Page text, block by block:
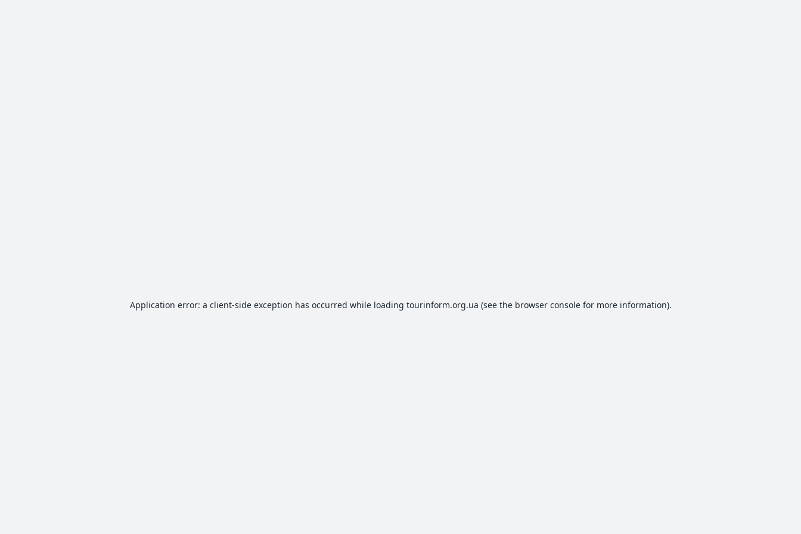
Application error: a client-side exception has occurred while loading tourinform.org.ua (see the browser consolefor more information).